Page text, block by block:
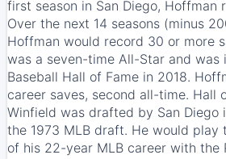
first season in San Diego, Hoffman
Over the next 14 seasons (minus
Hoffman would record 30 or more
was a seven-time All-Star and was
Baseball Hall of Fame in 2018.
career saves, second all-time. Hall
Winfield was drafted by San Diego
the 1973 MLB draft. He would
of his 22-year MLB career with the